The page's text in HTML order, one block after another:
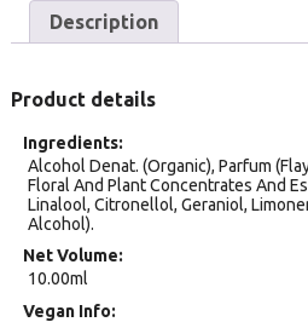
Description
Product details
Ingredients
Alcohol Denat. (Organic), Parfum
Floral And Plant Concentrates And
Linalool, Citronellol, Geraniol,
Alcohol).
Net Volume
10.00ml
Vegan Info